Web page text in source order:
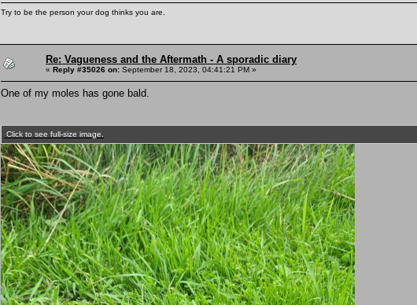
Try to be the person your dog thinks you are.
Re: Vagueness and the Aftermath - A sporadic diary
« Reply #35026 on: September 18, 2023, 04:41:21 PM »
One of my moles has gone bald.
Click to see full-size image.